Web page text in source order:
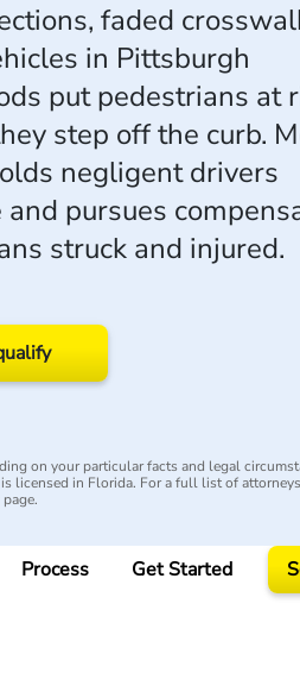
faded
in Pittsburgh
put pedestrians at
step off the curb.
negligent drivers
pursues
struck and injured.
on your particular facts and legal
licensed in Florida. For a full list of
Process Get Started